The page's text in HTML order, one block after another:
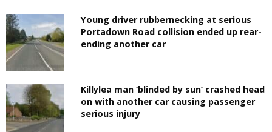
Young driver rubbernecking at serious
Portadown Road collision ended up rear-
ending another car
Killylea man ‘blinded by sun’ crashed head
on with another car causing passenger
serious injury